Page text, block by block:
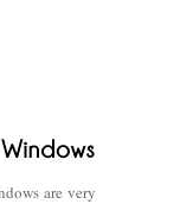
are very